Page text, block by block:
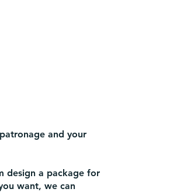
and your
design a package for
want, we can